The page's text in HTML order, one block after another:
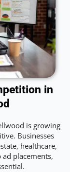
in
is growing
Businesses
healthcare,
placements,